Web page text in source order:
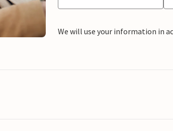
We will use your information in